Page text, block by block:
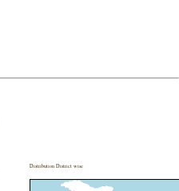
Distribution District wise